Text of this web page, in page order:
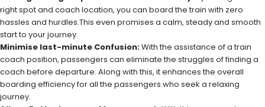
right spot and coach location, you can board the train with zero
hassles and hurdles.This even promises a calm, steady and smooth
start to your journey.
Minimise last-minute Confusion:With the assistance of a train
coach position, passengers can eliminate the struggles of finding a
coach before departure. Along with this, it enhances the overall
boarding efficiency for all the passengers who seek a relaxing
journey.